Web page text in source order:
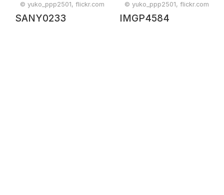
© yuko_ppp2501, flickr.com
SANY0233
© yuko_ppp2501, flickr.com
IMGP4584